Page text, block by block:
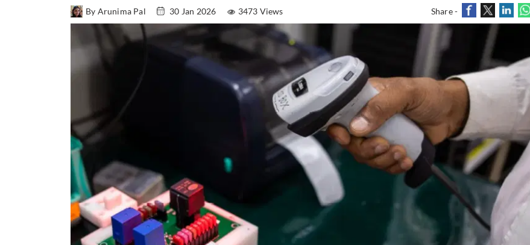
By Arunima Pal 30 Jan 2026 3473 Views Share -